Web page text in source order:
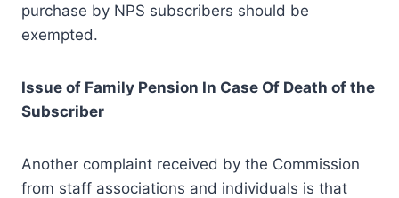
purchase by NPS subscribers should be
exempted.
Issue of Family Pension In Case Of Death of the
Subscriber
Another complaint received by the Commission
from staff associations and individuals is that